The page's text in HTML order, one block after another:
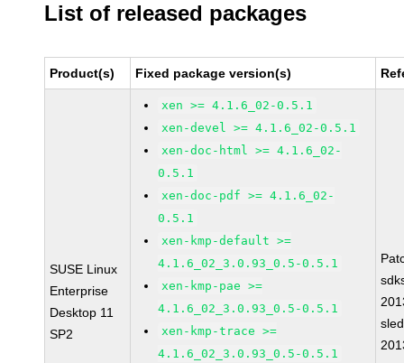
List of released packages
Product(s) Fixed package version(s)
SUSE Linux
Enterprise
Desktop 11
SP2
xen >= 4.1.6_02-0.5.1
xen-devel >= 4.1.6_02-0.5.1
xen-doc-html >= 4.1.6_02-
0.5.1
xen-doc-pdf >= 4.1.6_02-
0.5.1
xen-kmp-default >=
4.1.6_02_3.0.93_0.5-0.5.1
xen-kmp-pae >=
4.1.6_02_3.0.93_0.5-0.5.1
xen-kmp-trace >=
4.1.6_02_3.0.93_0.5-0.5.1